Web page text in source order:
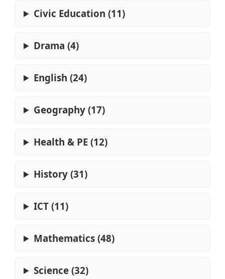
Civic Education (11)
Drama (4)
English (24)
Geography (17)
Health & PE (12)
History (31)
ICT (11)
Mathematics (48)
Science (32)